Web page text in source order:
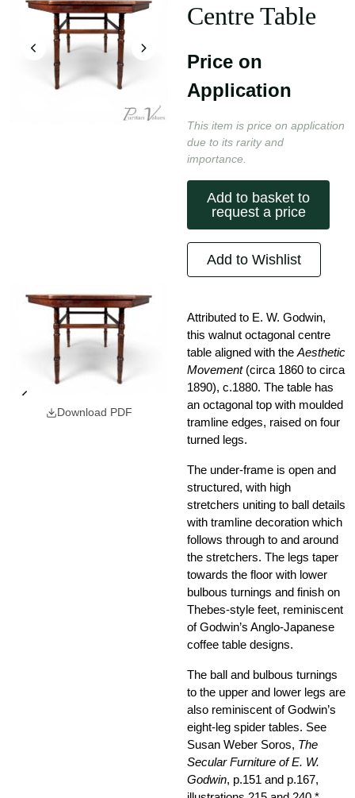
Download PDF
Centre Table
Price on
Application
This item is price on application
due to its rarity and
importance.
Add to basket to
request a price
Add to Wishlist
Attributed to E. W. Godwin,
this walnut octagonal centre
table aligned with the Aesthetic
Movement(circa 1860 to circa
1890), c.1880. The table has
an octagonal top with moulded
tramline edges, raised on four
turned legs.
The under-frame is open and
structured, with high
stretchers uniting to ball details
with tramline decoration which
follows through to and around
the stretchers. The legs taper
towards the floor with lower
bulbous turnings and finish on
Thebes-style feet, reminiscent
of Godwin’s Anglo-Japanese
coffee table designs.
The ball and bulbous turnings
to the upper and lower legs are
also reminiscent of Godwin’s
eight-leg spider tables. See
Susan Weber Soros, The
Secular Furniture of E. W.
Godwin, p.151 and p.167,